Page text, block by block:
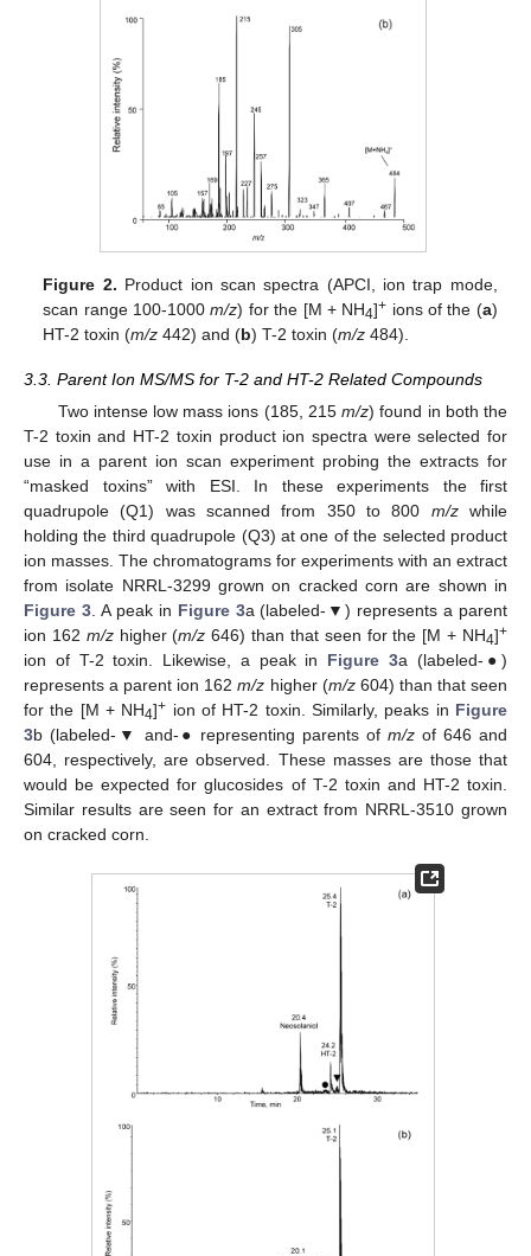
Figure 2. Product ion scan spectra (APCI, ion trap mode,
scan range 100-1000m/z) for the [M + NH4]+ ions of the (a)
HT-2 toxin (m/z 442) and (b) T-2 toxin (m/z 484).
3.3. Parent Ion MS/MS for T-2 and HT-2 Related Compounds
Two intense low mass ions (185, 215m/z) found in both the
T-2 toxin and HT-2 toxin product ion spectra were selected for
use in a parent ion scan experiment probing the extracts for
“masked toxins” with ESI. In these experiments the first
quadrupole (Q1) was scanned from 350 to 800 m/zwhile
holding the third quadrupole (Q3) at one of the selected product
ion masses. The chromatograms for experiments with an extract
from isolate NRRL-3299 grown on cracked corn are shown in
Figure 3. A peak in Figure 3a (labeled-▼) represents a parent
ion 162 m/zhigher (m/z 646) than that seen for the [M + NH4]+
ion of T-2 toxin. Likewise, a peak in Figure 3a (labeled- ● )
represents a parent ion 162m/z higher (m/z604) than that seen
for the [M + NH4]+ ion of HT-2 toxin. Similarly, peaks in Figure
3b (labeled-▼ and- ● representing parents of m/z of 646 and
604, respectively, are observed. These masses are those that
would be expected for glucosides of T-2 toxin and HT-2 toxin.
Similar results are seen for an extract from NRRL-3510 grown
on cracked corn.